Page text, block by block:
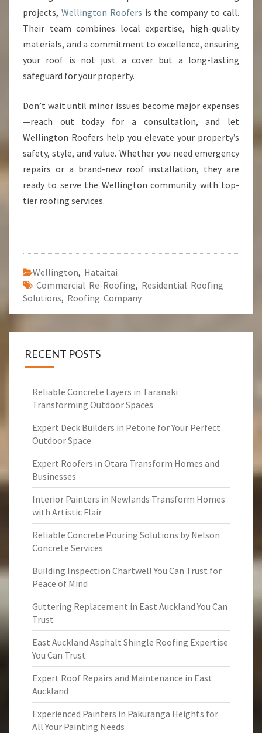
projects, Wellington Roofers is the company to call.
Their team combines local expertise, high-quality
materials, and a commitment to excellence, ensuring
your roof is not just a cover but a long-lasting
safeguard for your property.
Don’t wait until minor issues become major expenses
—reach out today for a consultation, and let
Wellington Roofers help you elevate your property’s
safety, style, and value. Whether you need emergency
repairs or a brand-new roof installation, they are
ready to serve the Wellington community with top-
tier roofing services.
Wellington, Hataitai
Commercial Re-Roofing, Residential Roofing
Solutions, Roofing Company
RECENT POSTS
Reliable Concrete Layers in Taranaki
Transforming Outdoor Spaces
Expert Deck Builders in Petone for Your Perfect
Outdoor Space
Expert Roofers in Otara Transform Homes and
Businesses
Interior Painters in Newlands Transform Homes
with Artistic Flair
Reliable Concrete Pouring Solutions by Nelson
Concrete Services
Building Inspection Chartwell You Can Trust for
Peace of Mind
Guttering Replacement in East Auckland You Can
Trust
East Auckland Asphalt Shingle Roofing Expertise
You Can Trust
Expert Roof Repairs and Maintenance in East
Auckland
Experienced Painters in Pakuranga Heights for
All Your Painting Needs